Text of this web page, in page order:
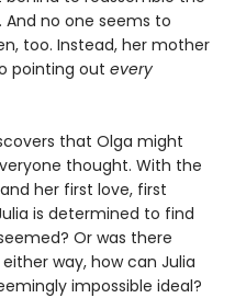
no one seems to
too. Instead, her mother
pointing out every
that Olga might
thought. With the
her first love, first
is determined to find
Or was there
way, how can Julia
impossible ideal?